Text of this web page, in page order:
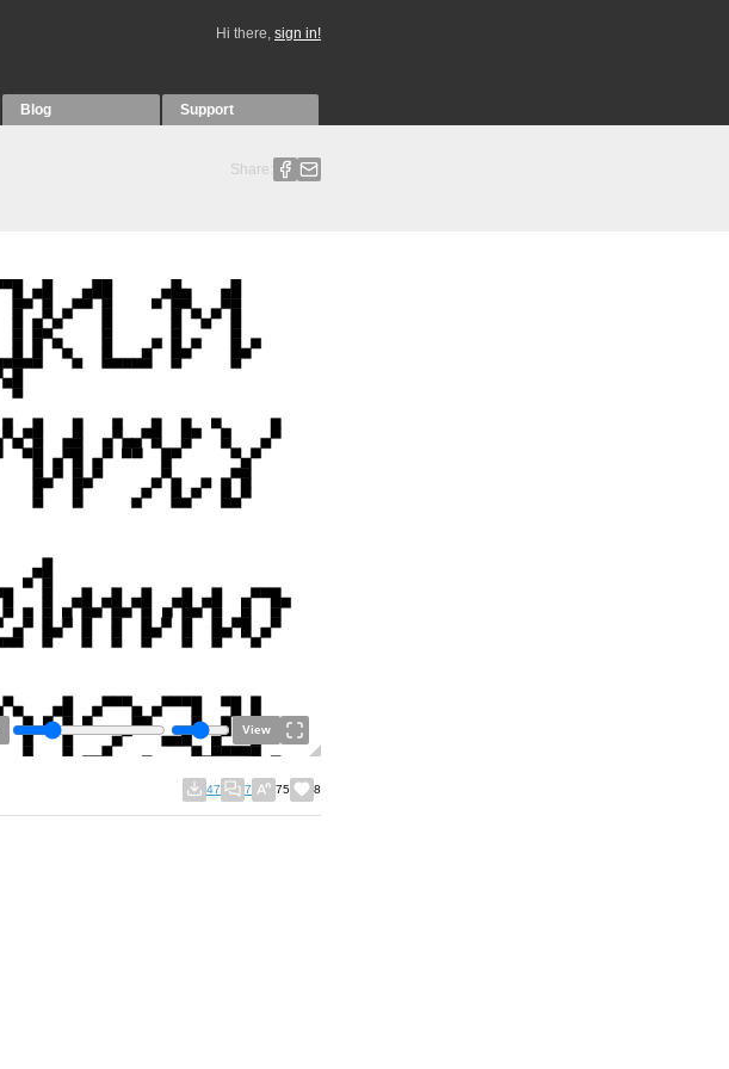
Hi there, sign in!
Blog Support
Share:
View
47 7 75 8